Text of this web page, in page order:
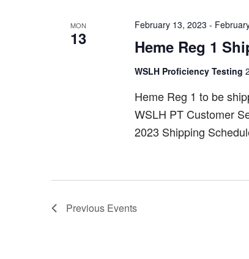
MON
13 Heme Reg 1
February 13, 2023 -
WSLH Proficiency Testing
Heme Reg 1 to be
WSLH PT Customer
2023 Shipping
Previous Events